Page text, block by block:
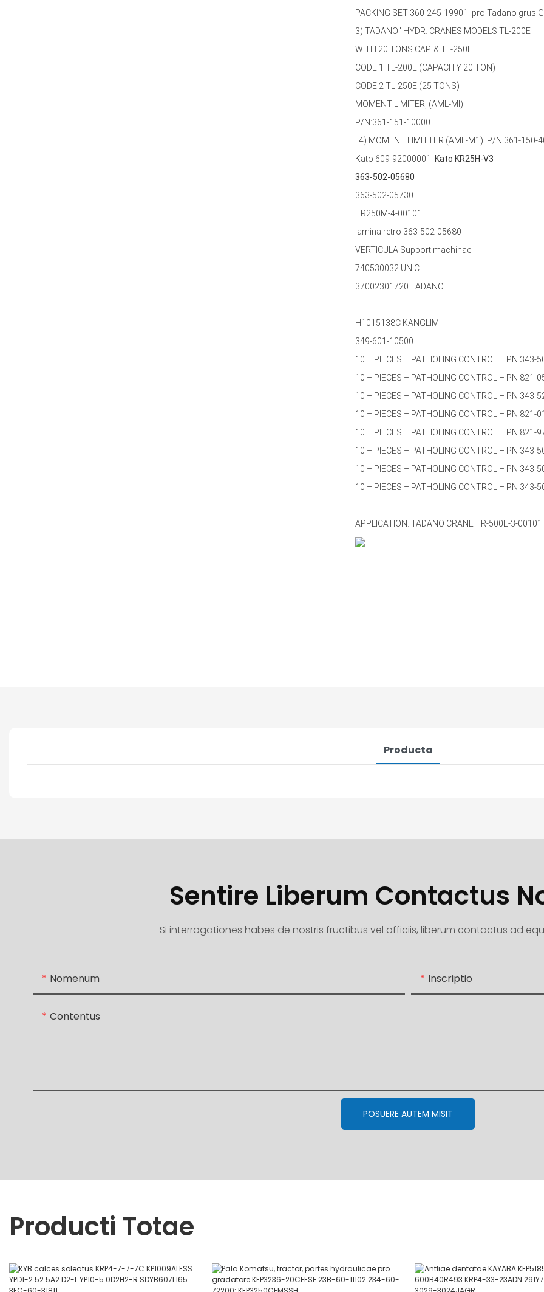
PACKING SET 360-245-19901 pro Tadano grus
3) TADANO" HYDR. CRANES MODELS TL-200E
WITH 20 TONS CAP. & TL-250E
CODE 1 TL-200E (CAPACITY 20 TON)
CODE 2 TL-250E (25 TONS)
MOMENT LIMITER, (AML-MI)
P/N:361-151-10000
4) MOMENT LIMITTER (AML-M1) P/N:361-150-
Kato 609-92000001
Kato KR25H-V3
363-502-05680
363-502-05730
TR250M-4-00101
lamina retro 363-502-05680
VERTICULA Support machinae
740530032 UNIC
37002301720 TADANO
H1015138C KANGLIM
349-601-10500
10 – PIECES – PATHOLING CONTROL – PN 343-
10 – PIECES – PATHOLING CONTROL – PN 821-
10 – PIECES – PATHOLING CONTROL – PN 343-
10 – PIECES – PATHOLING CONTROL – PN 821-
10 – PIECES – PATHOLING CONTROL – PN 821-
10 – PIECES – PATHOLING CONTROL – PN 343-
10 – PIECES – PATHOLING CONTROL – PN 343-
10 – PIECES – PATHOLING CONTROL – PN 343-
APPLICATION: TADANO CRANE TR-500E-3-
Producta
Sentire Liberum Contactus
Si interrogationes habes de nostris fructibus vel officiis, liberum contactus ad
Nomenum Inscriptio
Contentus
POSUERE AUTEM MISIT
Producti Totae